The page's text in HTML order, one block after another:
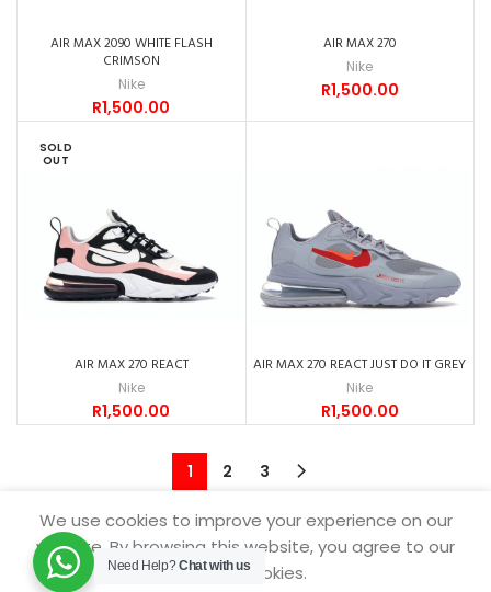
AIR MAX 2090 WHITE FLASH
CRIMSON
Nike
R1,500.00
AIR MAX 270
Nike
R1,500.00
SOLD
OUT
AIR MAX 270 REACT
Nike
R1,500.00
AIR MAX 270 REACT JUST DO IT GREY
Nike
R1,500.00
1 2 3
SNEAKERDROP 2021.
We use cookies to improve your experience on our
website. By browsing this website, you agree to our
use of cookies.
Need Help?Chat with us